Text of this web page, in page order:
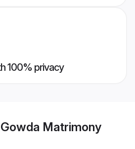
100% privacy
Matrimony